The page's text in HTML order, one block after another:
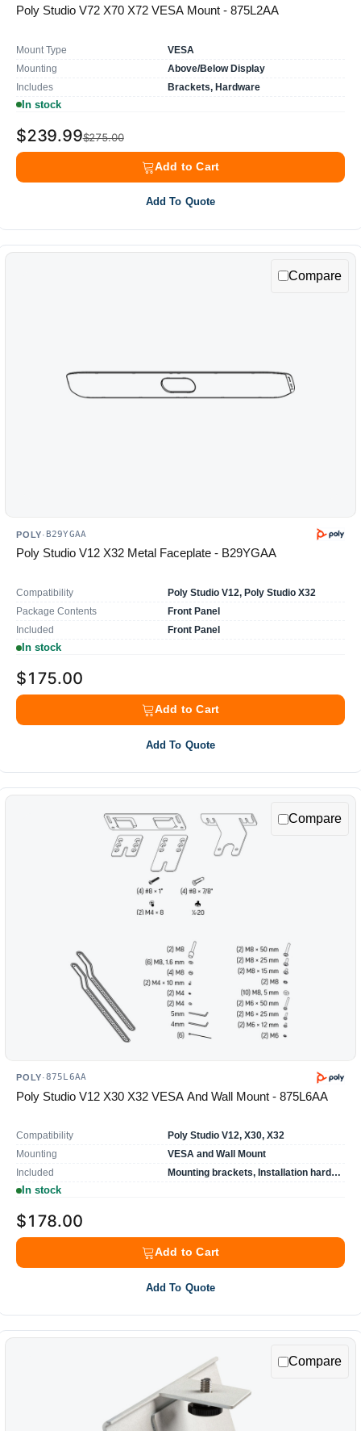
Poly Studio V72 X70 X72 VESA Mount - 875L2AA
Mount Type
VESA
Mounting
Above/Below Display
Includes
Brackets, Hardware
In stock
$275.00
$239.99
Add to Cart
Add To Quote
Compare
POLY· B29YGAA
Poly Studio V12 X32 Metal Faceplate - B29YGAA
Compatibility
Poly Studio V12, Poly Studio X32
Package Contents
Front Panel
Included
Front Panel
In stock
$175.00
Add to Cart
Add To Quote
Compare
POLY·875L6AA
Poly Studio V12 X30 X32 VESA And Wall Mount - 875L6AA
Compatibility
Poly Studio V12, X30, X32
Mounting
VESA and Wall Mount
Included
Mounting brackets, Installation hardware
In stock
$178.00
Add to Cart
Add To Quote
Compare